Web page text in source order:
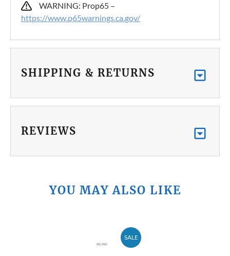
WARNING: Prop65 –
https://www.p65warnings.ca.gov/
SHIPPING & RETURNS
REVIEWS
YOU MAY ALSO LIKE
SALE